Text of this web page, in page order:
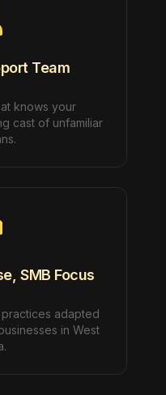
Team
knows your
cast of unfamiliar
SMB Focus
adapted
in West